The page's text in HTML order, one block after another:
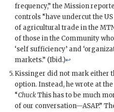
frequency,” the Mission
controls “have undercut the
of agricultural trade in the
of those in the Community
‘self sufficiency’ and
markets.” (Ibid.)↩
Kissinger did not mark either
option. Instead, he wrote at
“ChuckThis has to be much
of our conversation—ASAP.”